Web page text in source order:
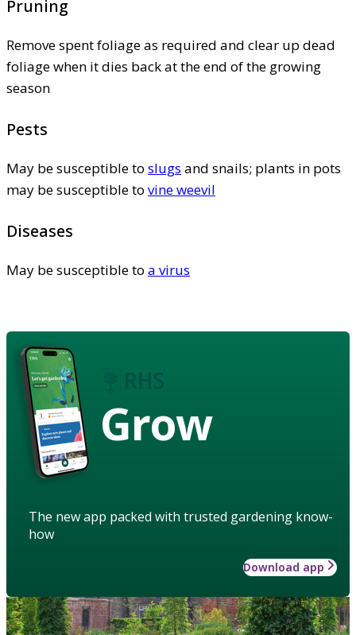
Pruning
Remove spent foliage as required and clear up dead
foliage when it dies back at the end of the growing
season
Pests
May be susceptible to slugs and snails; plants in pots
may be susceptible to vine weevil
Diseases
May be susceptible to a virus
Grow
The new app packed with trusted gardening know-
how
Download app